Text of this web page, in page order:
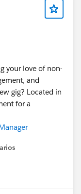
your love of non-
and
gig? Located in
for a